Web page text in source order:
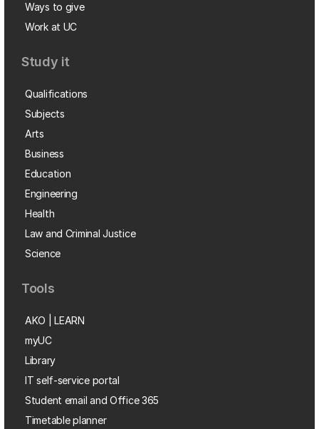
Ways to give
Work at UC
Study it
Qualifications
Subjects
Arts
Business
Education
Engineering
Health
Law and Criminal Justice
Science
Tools
AKO | LEARN
myUC
Library
IT self-service portal
Student email and Office 365
Timetable planner